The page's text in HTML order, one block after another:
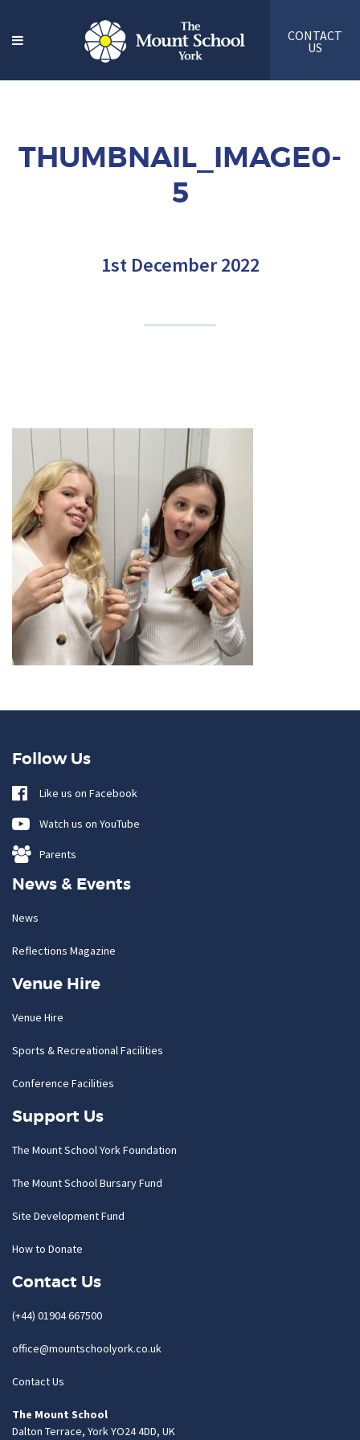
CONTACT
US
THUMBNAIL_IMAGE0-
5
1st December 2022
Follow Us
Like us on Facebook
Watch us on YouTube
Parents
News & Events
News
Reflections Magazine
Venue Hire
Venue Hire
Sports & Recreational Facilities
Conference Facilities
Support Us
The Mount School York Foundation
The Mount School Bursary Fund
Site Development Fund
How to Donate
Contact Us
(+44) 01904 667500
office@mountschoolyork.co.uk
Contact Us
The Mount School
Dalton Terrace, York YO24 4DD, UK